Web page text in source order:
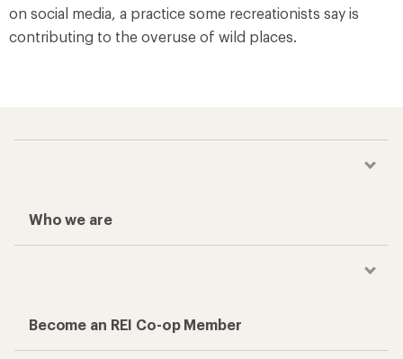
on social media, a practice some recreationists say is
contributing to the overuse of wild places.
Who we are
Become an REI Co-op Member